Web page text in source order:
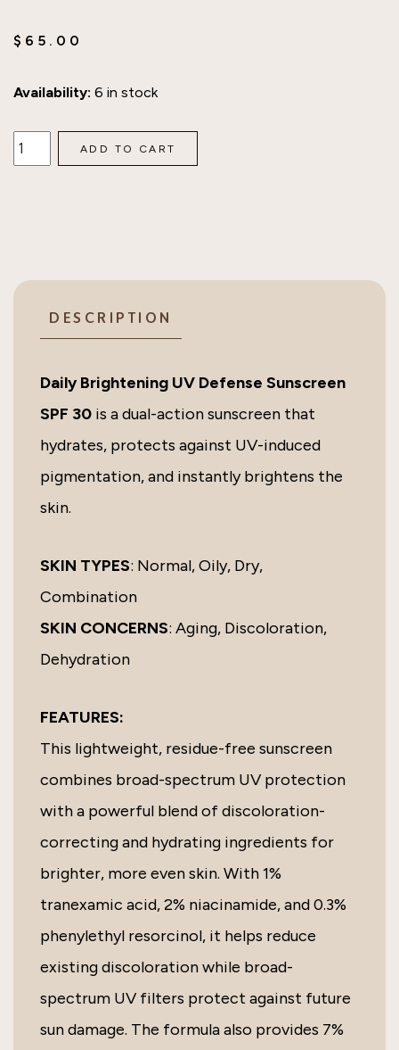
$ 65.00
Availability: 6 in stock
SkinCeuticals
Daily
SPF
quantity
ADD TO CART
DESCRIPTION
Daily Brightening UV Defense Sunscreen
SPF 30 is a dual-action sunscreen that
hydrates, protects against UV-induced
pigmentation, and instantly brightens the
skin.
SKIN TYPES: Normal, Oily, Dry,
Combination
SKIN CONCERNS: Aging, Discoloration,
Dehydration
FEATURES:
This lightweight, residue-free sunscreen
combines broad-spectrum UV protection
with a powerful blend of discoloration-
correcting and hydrating ingredients for
brighter, more even skin. With 1%
tranexamic acid, 2% niacinamide, and 0.3%
phenylethyl resorcinol, it helps reduce
existing discoloration while broad-
spectrum UV filters protect against future
sun damage. The formula also provides 7%